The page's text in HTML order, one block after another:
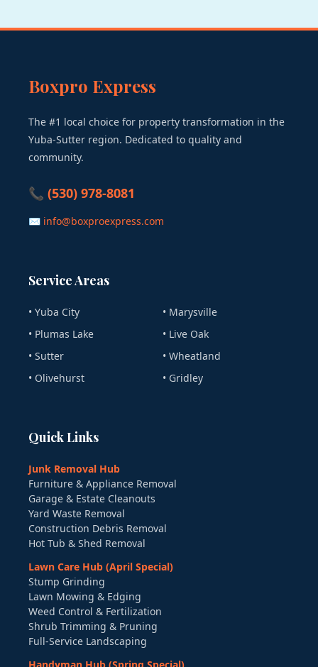
Boxpro Express
The #1 local choice for property transformation in the
Yuba-Sutter region. Dedicated to quality and
community.
📞 (530) 978-8081
✉ info@boxproexpress.com
Service Areas
• Yuba City
• Marysville
• Plumas Lake
• Live Oak
• Sutter
• Wheatland
• Olivehurst
• Gridley
Quick Links
Junk Removal Hub
Furniture & Appliance Removal
Garage & Estate Cleanouts
Yard Waste Removal
Construction Debris Removal
Hot Tub & Shed Removal
Lawn Care Hub (April Special)
Stump Grinding
Lawn Mowing & Edging
Weed Control & Fertilization
Shrub Trimming & Pruning
Full-Service Landscaping